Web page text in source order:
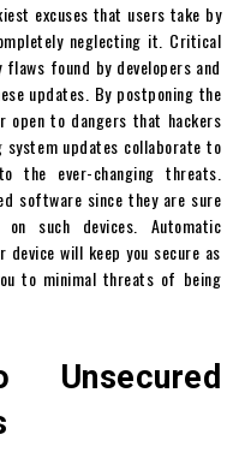
excuses that users take by
neglecting it. Critical
found by developers and
updates. By postponing the
open to dangers that hackers
system updates collaborate to
the ever-changing threats.
software since they are sure
such devices. Automatic
will keep you secure as
to minimal threats of being
Unsecured